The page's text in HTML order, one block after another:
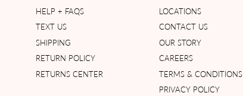
HELP + FAQS
TEXT US
SHIPPING
RETURN POLICY
RETURNS CENTER
LOCATIONS
CONTACT US
OUR STORY
CAREERS
TERMS & CONDITIONS
PRIVACY POLICY